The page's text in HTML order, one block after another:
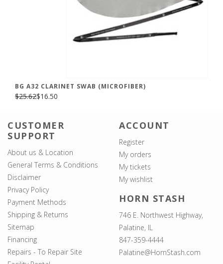
BG A32 CLARINET SWAB (MICROFIBER)
$25.62$16.50
CUSTOMER
SUPPORT
About us & Location
General Terms & Conditions
Disclaimer
Privacy Policy
Payment Methods
Shipping & Returns
Sitemap
Financing
Repairs - To Repair Site
ACCOUNT
Register
My orders
My tickets
My wishlist
HORN STASH
746 E. Northwest Highway,
Palatine, IL
847-359-4444
Palatine@HornStash.com